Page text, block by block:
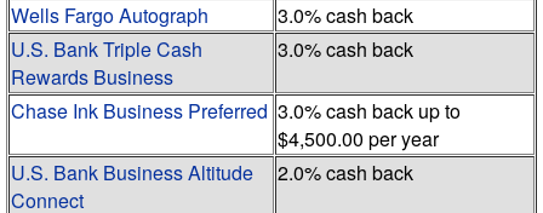
Wells Fargo Autograph
3.0% cash back
U.S. Bank Triple Cash
Rewards Business
3.0% cash back
Chase Ink Business Preferred 3.0% cash back up to
$4,500.00 per year
U.S. Bank Business Altitude
Connect
2.0% cash back